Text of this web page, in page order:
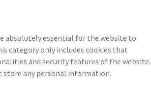
absolutely essential for the website to
category only includes cookies that
and security features of the website.
store any personal information.